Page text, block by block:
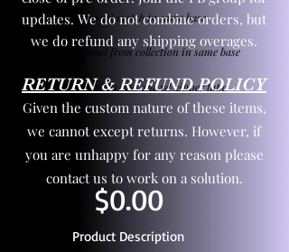
One yd exact match in same base
Child panel from collection in same base
3 zipper pulls and one yd zipper tape
$0.00
Product Description
updates. We do not combine orders, but
we do refund any shipping overages.
RETURN & REFUND POLICY
Given the custom nature of these items,
we cannot except returns. However, if
you are unhappy for any reason please
contact us to work on a solution.